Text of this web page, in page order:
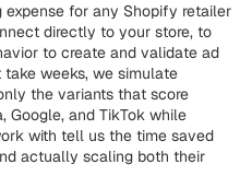
for any Shopify retailer
directly to your store, to
to create and validate ad
weeks, we simulate
the variants that score
Google, and TikTok while
with tell us the time saved
actually scaling both their